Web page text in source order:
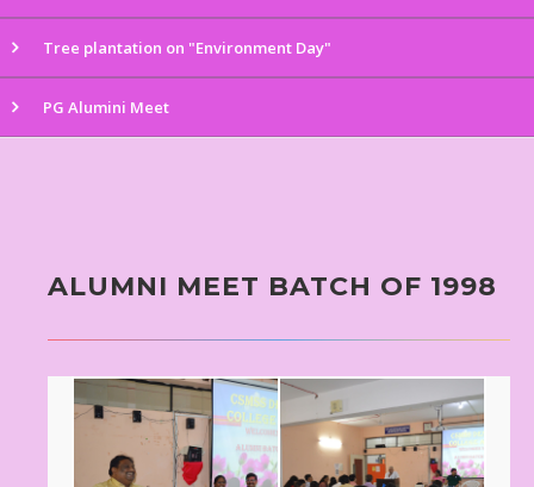
Tree plantation on "Environment Day"
PG Alumini Meet
ALUMNI MEET BATCH OF 1998